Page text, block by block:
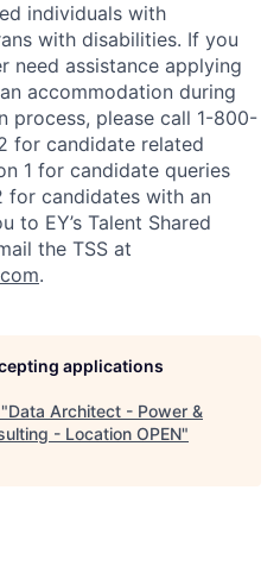
individuals with
with disabilities. If you
need assistance applying
accommodation during
process, please call 1-800-
for candidate related
1 for candidate queries
for candidates with an
to EY’s Talent Shared
the TSS at
.
applications
Data Architect - Power &
- Location OPEN"